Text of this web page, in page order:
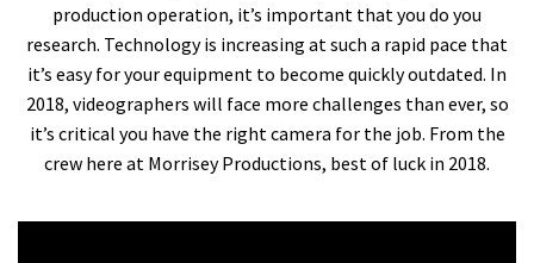
production operation, it’s important that you do you
research. Technology is increasing at such a rapid pace that
it’s easy for your equipment to become quickly outdated. In
2018, videographers will face more challenges than ever, so
it’s critical you have the right camera for the job. From the
crew here at Morrisey Productions, best of luck in 2018.